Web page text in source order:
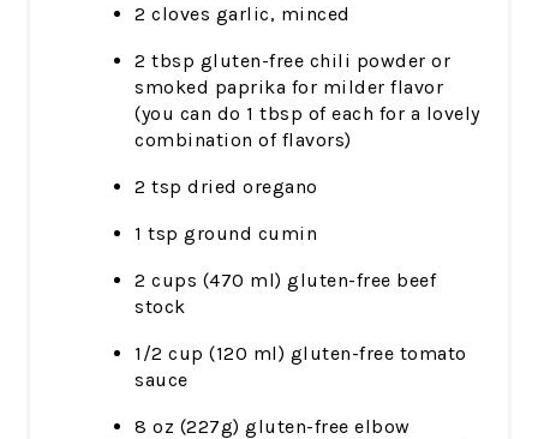
2 cloves garlic, minced
2 tbsp gluten-free chili powder or
smoked paprika for milder flavor
(you can do 1 tbsp of each for a lovely
combination of flavors)
2 tsp dried oregano
1 tsp ground cumin
2 cups (470 ml) gluten-free beef
stock
1/2 cup (120 ml) gluten-free tomato
sauce
8 oz (227g) gluten-free elbow